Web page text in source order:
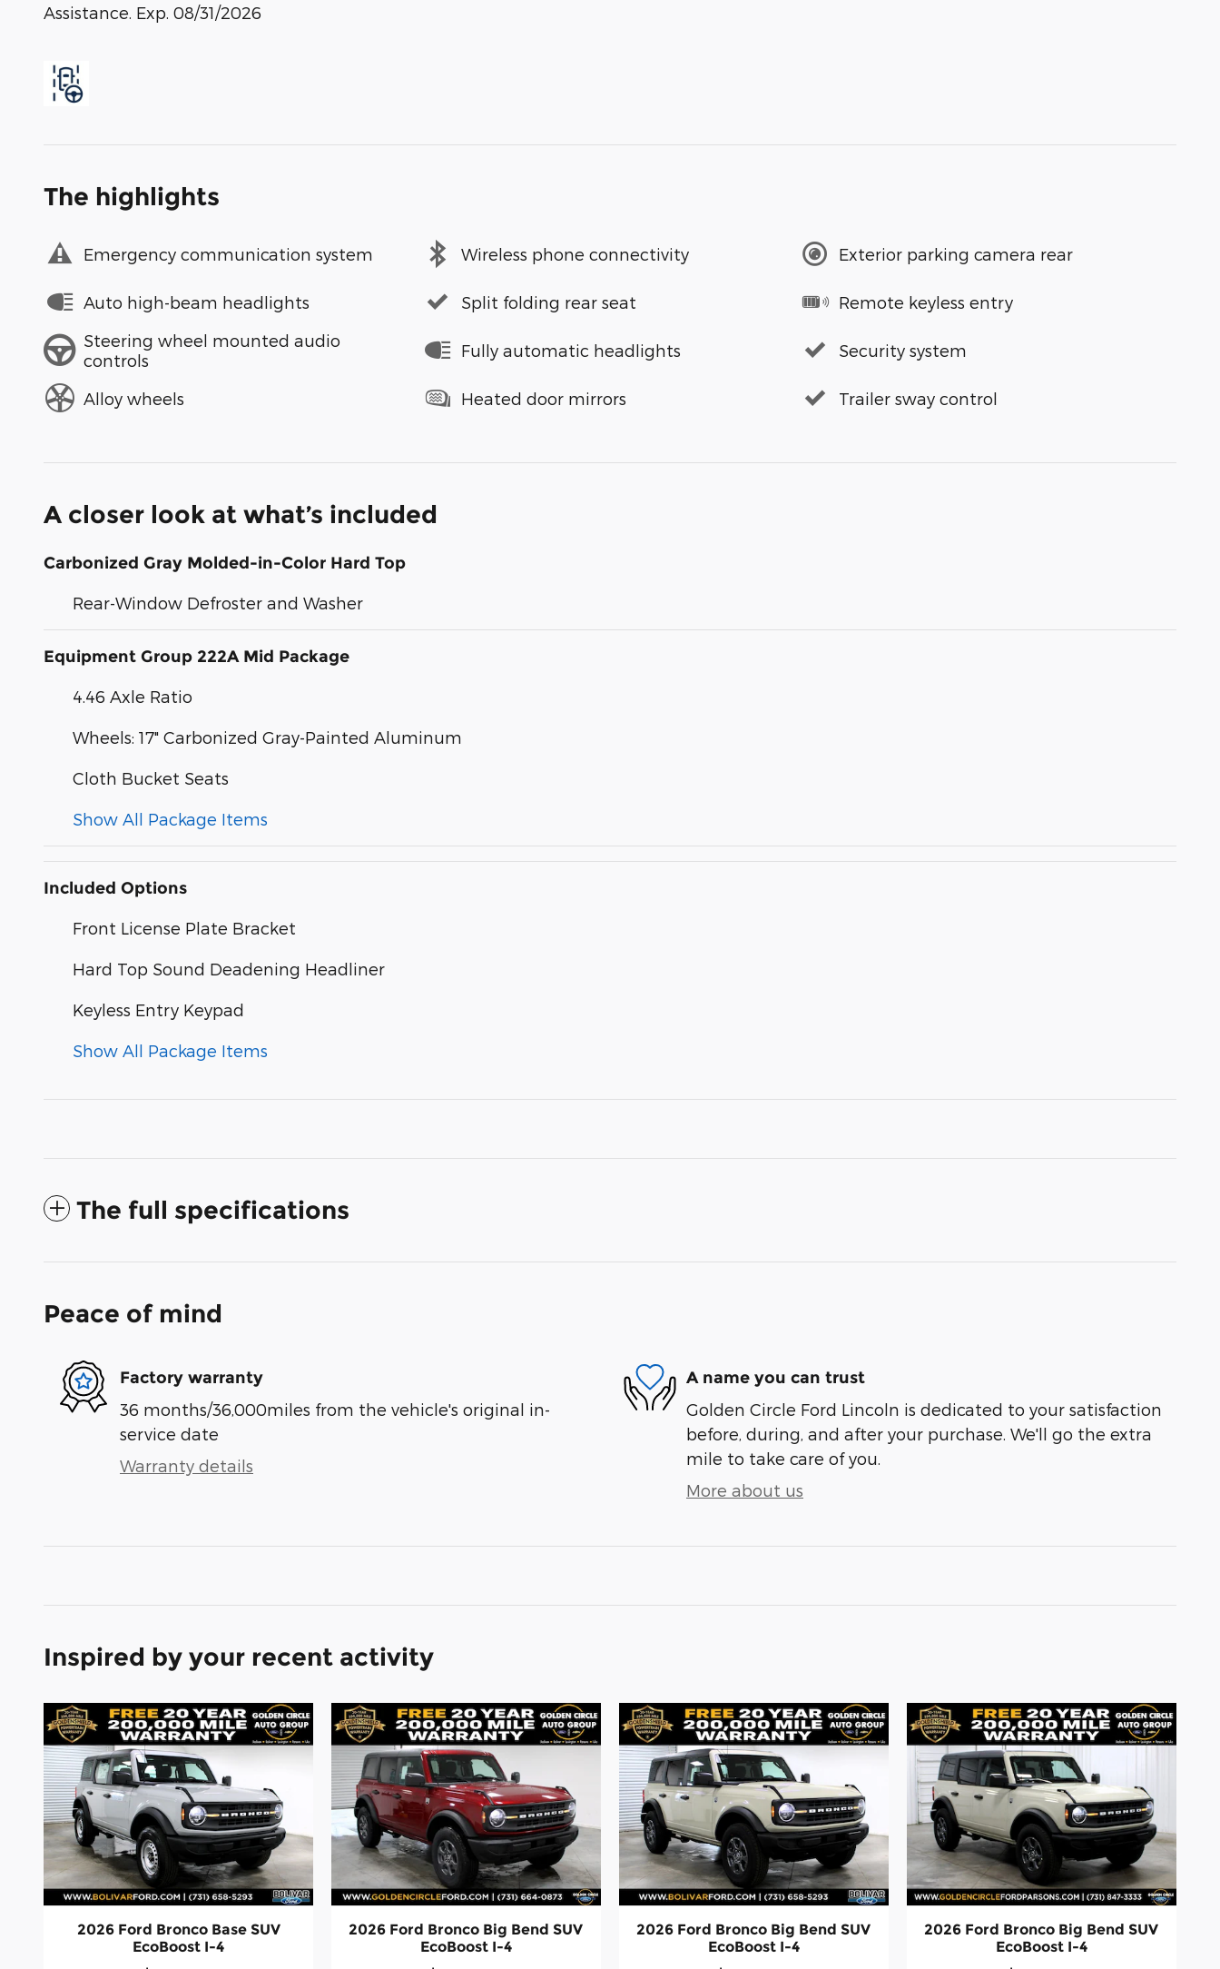
Assistance. Exp. 08/31/2026
The highlights
Emergency communication system Wireless phone connectivity Exterior parking camera rear
Auto high-beam headlights Split folding rear seat
Remote keyless entry
Steering wheel mounted audio
controls
Fully automatic headlights Security system
Alloy wheels Heated door mirrors Trailer sway control
A closer look at what’s included
Carbonized Gray Molded-in-Color Hard Top
Rear-Window Defroster and Washer
Equipment Group 222A Mid Package
4.46 Axle Ratio
Wheels: 17" Carbonized Gray-Painted Aluminum
Cloth Bucket Seats
Show All Package Items
Included Options
Front License Plate Bracket
Hard Top Sound Deadening Headliner
Keyless Entry Keypad
Show All Package Items
The full specifications
Peace of mind
Factory warranty
36 months/36,000miles from the vehicle's original in-
service date
Warranty details
A name you can trust
Golden Circle Ford Lincoln is dedicated to your satisfaction
before, during, and after your purchase. We'll go the extra
mile to take care of you.
More about us
Inspired by your recent activity
2026 Ford Bronco Base SUV
EcoBoost I-4
2026 Ford Bronco Big Bend SUV
EcoBoost I-4
2026 Ford Bronco Big Bend SUV
EcoBoost I-4
2026 Ford Bronco Big Bend SUV
EcoBoost I-4